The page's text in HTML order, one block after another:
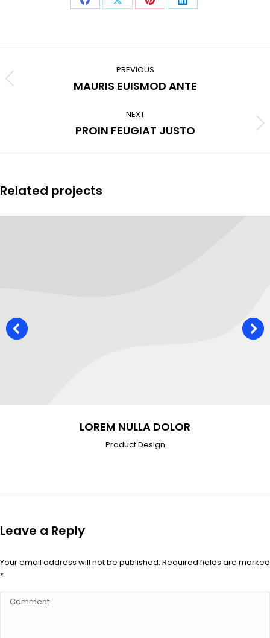
Share Share Share Share
navigation
PREVIOUS
Previous
MAURIS EUISMOD ANTE
NEXT
Next
PROIN FEUGIAT JUSTO
Related projects
LOREM NULLA DOLOR
Product Design
Leave a Reply
Your email address will not be published. Required fields are marked
*
Comment